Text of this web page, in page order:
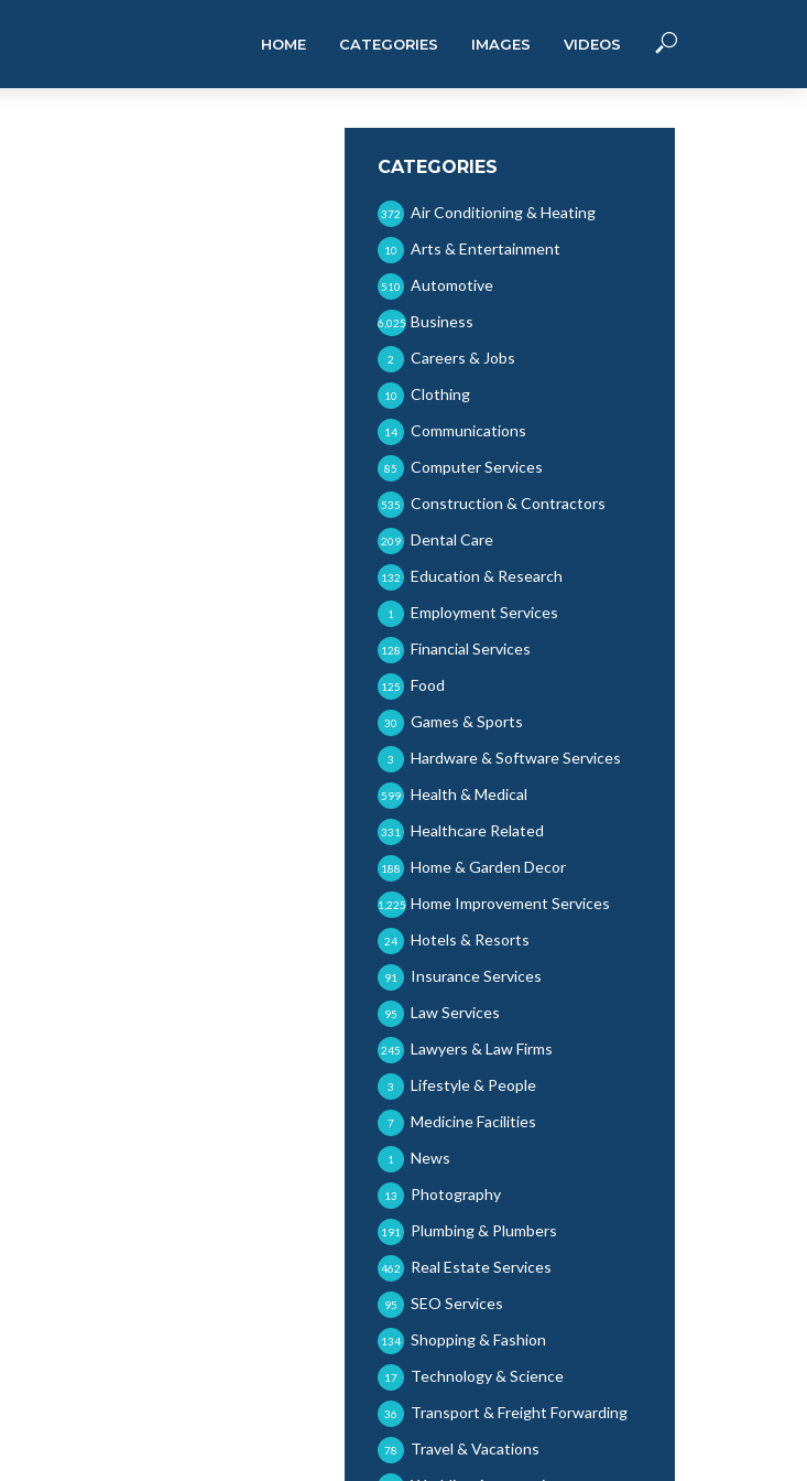
HOME CATEGORIES IMAGES VIDEOS
CATEGORIES
Air Conditioning & Heating
372
Arts & Entertainment
10
Automotive
510
Business
6,025
Careers & Jobs
2
Clothing
10
Communications
14
Computer Services
85
Construction & Contractors
535
Dental Care
209
Education & Research
132
Employment Services
1
Financial Services
128
Food
125
Games & Sports
30
Hardware & Software Services
3
Health & Medical
599
Healthcare Related
331
Home & Garden Decor
188
Home Improvement Services
1,225
Hotels & Resorts
24
Insurance Services
91
Law Services
95
Lawyers & Law Firms
245
Lifestyle & People
3
Medicine Facilities
7
News
1
Photography
13
Plumbing & Plumbers
191
Real Estate Services
462
SEO Services
95
Shopping & Fashion
134
Technology & Science
17
Transport & Freight Forwarding
36
Travel & Vacations
78